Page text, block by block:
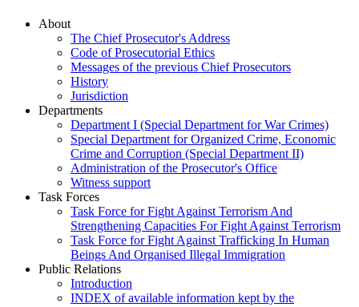
About
The Chief Prosecutor's Address
Code of Prosecutorial Ethics
Messages of the previous Chief Prosecutors
History
Jurisdiction
Departments
Department I (Special Department for War Crimes)
Special Department for Organized Crime, Economic
Crime and Corruption (Special Department II)
Administration of the Prosecutor's Office
Witness support
Task Forces
Task Force for Fight Against Terrorism And
Strengthening Capacities For Fight Against Terrorism
Task Force for Fight Against Trafficking In Human
Beings And Organised Illegal Immigration
Public Relations
Introduction
INDEX of available information kept by the